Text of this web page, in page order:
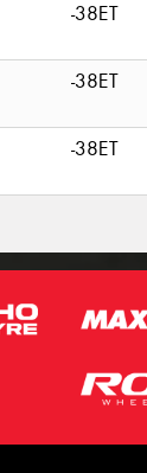
-38ET
-38ET
-38ET